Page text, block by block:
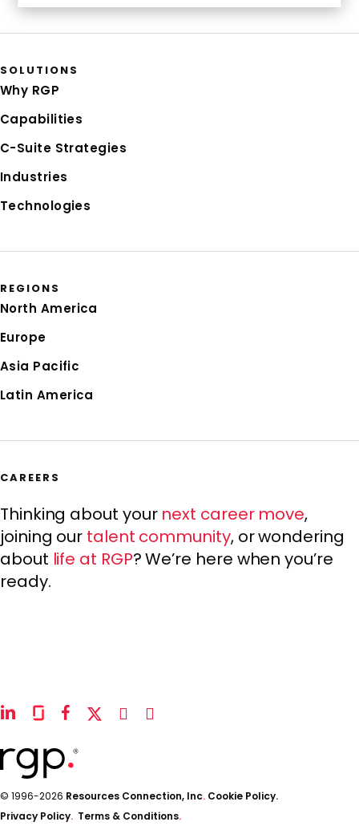
SOLUTIONS
Why RGP
Capabilities
C-Suite Strategies
Industries
Technologies
REGIONS
North America
Europe
Asia Pacific
Latin America
CAREERS
Thinking about your next career move,
joining our talent community, or wondering
about life at RGP? We’re here when you’re
ready.
linkedinglassdoor
facebook
x-
instagram
youtube
© 1996-2026 Resources Connection, Inc. Cookie Policy.
Privacy Policy. Terms & Conditions.